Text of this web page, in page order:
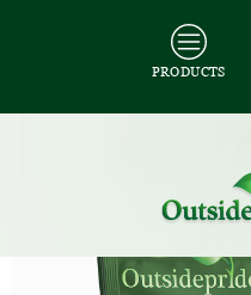
PRODUCTS
All